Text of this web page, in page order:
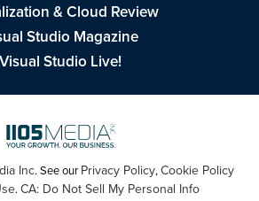
& Cloud Review
Studio Magazine
Visual Studio Live!
Inc. See our Privacy Policy,Cookie Policy
. CA: Do Not Sell My Personal Info